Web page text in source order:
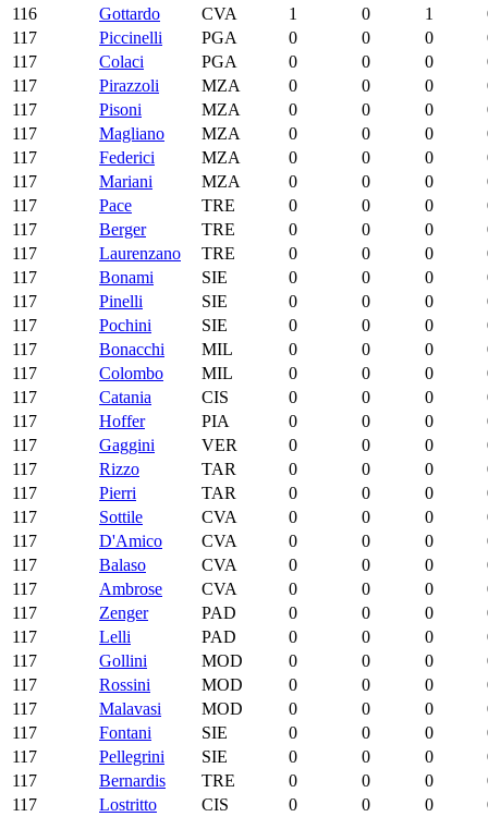
116
Gottardo CVA 1 0 1
117
Piccinelli PGA 0 0 0
117
Colaci PGA 0 0 0
117
Pirazzoli MZA 0 0 0
117
Pisoni MZA 0 0 0
117
Magliano MZA 0 0 0
117
Federici MZA 0 0 0
117
Mariani MZA 0 0 0
117
Pace TRE 0 0 0
117
Berger TRE 0 0 0
117
Laurenzano TRE 0 0 0
117
Bonami SIE 0 0 0
117
Pinelli SIE 0 0 0
117
Pochini SIE 0 0 0
117
Bonacchi MIL 0 0 0
117
Colombo MIL 0 0 0
117
Catania CIS 0 0 0
117
Hoffer PIA 0 0 0
117
Gaggini VER 0 0 0
117
Rizzo TAR 0 0 0
117
Pierri TAR 0 0 0
117
Sottile CVA 0 0 0
117
D'Amico CVA 0 0 0
117
Balaso CVA 0 0 0
117
Ambrose CVA 0 0 0
117
Zenger PAD 0 0 0
117
Lelli PAD 0 0 0
117
Gollini MOD 0 0 0
117
Rossini MOD 0 0 0
117
Malavasi MOD 0 0 0
117
Fontani SIE 0 0 0
117
Pellegrini SIE 0 0 0
117
Bernardis TRE 0 0 0
117
Lostritto CIS 0 0 0